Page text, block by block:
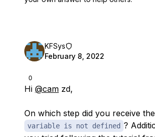
0
KFSys
February 8, 2022
Hi @cam zd,
On which step did you receive
variable is not defined ?